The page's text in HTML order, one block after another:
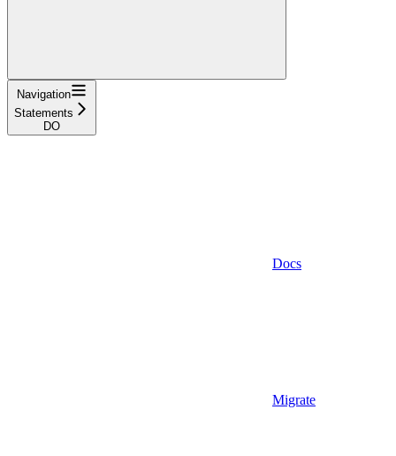
Navigation
Statements
DO
Docs
Migrate